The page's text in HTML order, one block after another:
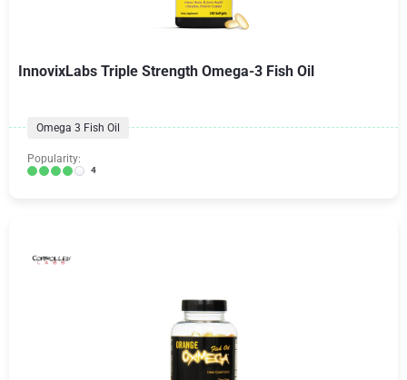
InnovixLabs Triple Strength Omega-3 Fish Oil
Omega 3 Fish Oil
Popularity:
4